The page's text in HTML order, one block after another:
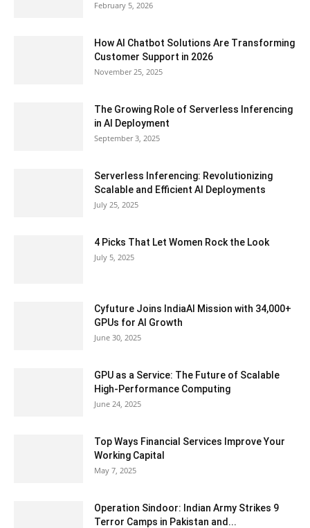
February 5, 2026
How AI Chatbot Solutions Are Transforming
Customer Support in 2026
November 25, 2025
The Growing Role of Serverless Inferencing
in AI Deployment
September 3, 2025
Serverless Inferencing: Revolutionizing
Scalable and Efficient AI Deployments
July 25, 2025
4 Picks That Let Women Rock the Look
July 5, 2025
Cyfuture Joins IndiaAI Mission with 34,000+
GPUs for AI Growth
June 30, 2025
GPU as a Service: The Future of Scalable
High-Performance Computing
June 24, 2025
Top Ways Financial Services Improve Your
Working Capital
May 7, 2025
Operation Sindoor: Indian Army Strikes 9
Terror Camps in Pakistan and...